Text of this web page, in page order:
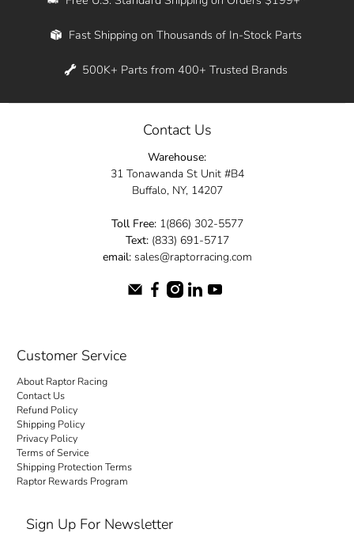
Whether you're in New York, Los Angeles, or
across the entire country. Feel free to contact
elevate your ride today.
Fast Shipping on Thousands of In-Stock Parts
500K+ Parts from 400+ Trusted Brands
Contact Us
Warehouse:
31 Tonawanda St Unit #B4
Buffalo, NY, 14207
Toll Free:1(866) 302-5577
Text:(833) 691-5717
email:sales@raptorracing.com
Customer Service
About Raptor Racing
Contact Us
Refund Policy
Shipping Policy
Privacy Policy
Terms of Service
Shipping Protection Terms
Raptor Rewards Program
Sign Up For Newsletter